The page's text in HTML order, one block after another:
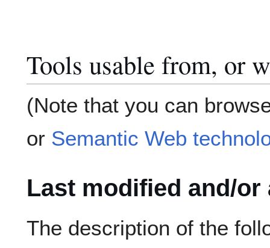
Tools usable from, or
(Note that you can
or Semantic Web
Last modified and/or
The description of the